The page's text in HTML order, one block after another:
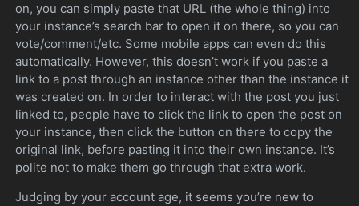
on, you can simply paste that URL (the whole thing) into
your instance’s search bar to open it on there, so you can
vote/comment/etc. Some mobile apps can even do this
automatically. However, this doesn’t work if you paste a
link to a post through an instance other than the instance it
was created on. In order to interact with the post you just
linked to, people have to click the link to open the post on
your instance, then click the button on there to copy the
original link, before pasting it into their own instance. It’s
polite not to make them go through that extra work.
Judging by your account age, it seems you’re new to